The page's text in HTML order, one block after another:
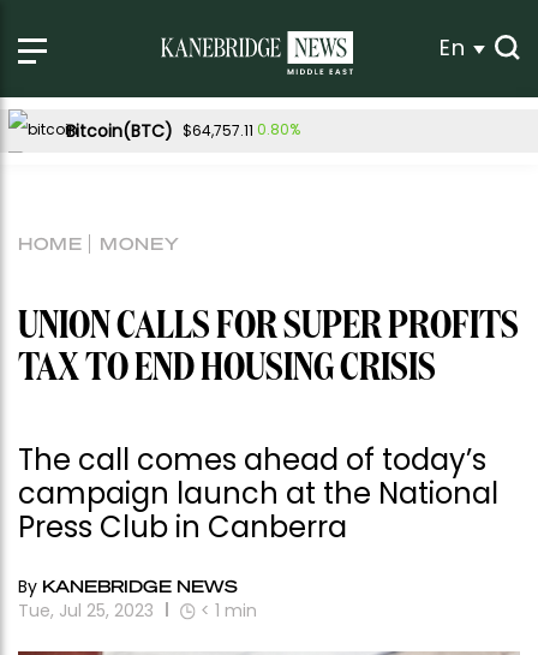
En
Bitcoin(BTC) $64,757.11 0.80%
BNB(BNB)
XRP(XRP) $1.05-1.75%
Solana(SOL) $74.00-0.14%
Hyperliquid(HYPE) $56.10-1.55%
Dogecoin(DOGE) $0.069834 0.05%
HOME MONEY
UNION CALLS FOR SUPER PROFITS
TAX TO END HOUSING CRISIS
The call comes ahead of today’s
campaign launch at the National
Press Club in Canberra
By KANEBRIDGE NEWS
Tue, Jul 25, 2023 < 1 min